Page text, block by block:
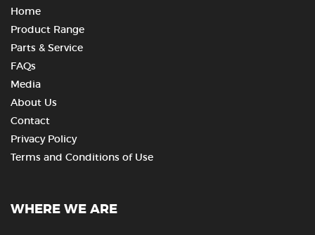
Home
Product Range
Parts & Service
FAQs
Media
About Us
Contact
Privacy Policy
Terms and Conditions of Use
WHERE WE ARE